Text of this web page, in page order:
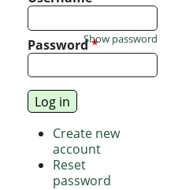
Password*
Show password
Create new
account
Reset
password